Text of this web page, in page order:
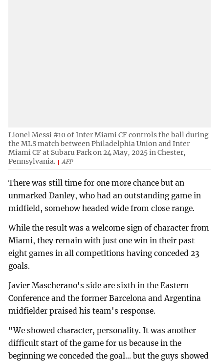
Lionel Messi #10 of Inter Miami CF controls the ball during
the MLS match between Philadelphia Union and Inter
Miami CF at Subaru Park on 24 May, 2025 in Chester,
Pennsylvania.
AFP
There was still time for one more chance but an
unmarked Danley, who had an outstanding game in
midfield, somehow headed wide from close range.
While the result was a welcome sign of character from
Miami, they remain with just one win in their past
eight games in all competitions having conceded 23
goals.
Javier Mascherano's side are sixth in the Eastern
Conference and the former Barcelona and Argentina
midfielder praised his team's response.
"We showed character, personality. It was another
difficult start of the game for us because in the
beginning we conceded the goal... but the guys showed